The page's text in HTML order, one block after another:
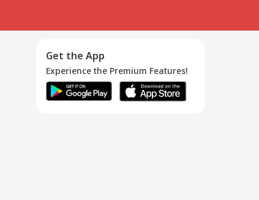
Get the App
Experience the Premium Features!